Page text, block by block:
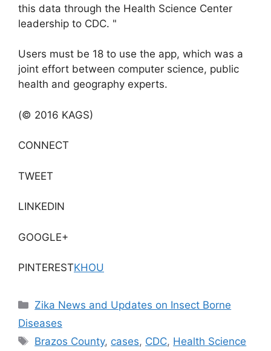
this data through the Health Science Center
leadership to CDC. "
Users must be 18 to use the app, which was a
joint effort between computer science, public
health and geography experts.
(© 2016 KAGS)
CONNECT
TWEET
LINKEDIN
GOOGLE+
PINTERESTKHOU
Categories
Zika News and Updates on Insect Borne
Diseases
Tags
Brazos County, cases, CDC, Health Science